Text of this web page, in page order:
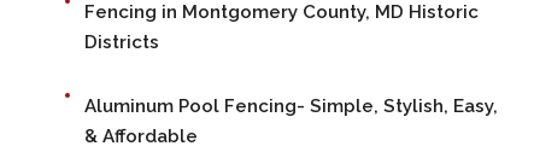
Fencing in Montgomery County, MD Historic
Districts
Aluminum Pool Fencing- Simple, Stylish, Easy,
& Affordable